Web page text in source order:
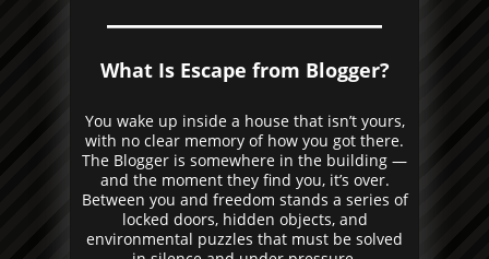
What Is Escape from Blogger?
You wake up inside a house that isn’t yours,
with no clear memory of how you got there.
The Blogger is somewhere in the building —
and the moment they find you, it’s over.
Between you and freedom stands a series of
locked doors, hidden objects, and
environmental puzzles that must be solved